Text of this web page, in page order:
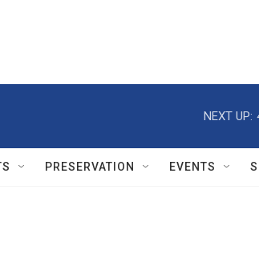
NEXT UP:
PRESERVATION EVENTS